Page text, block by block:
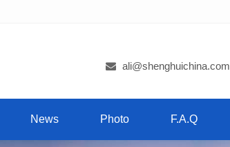
ali@shenghuichina.com
News Photo F.A.Q